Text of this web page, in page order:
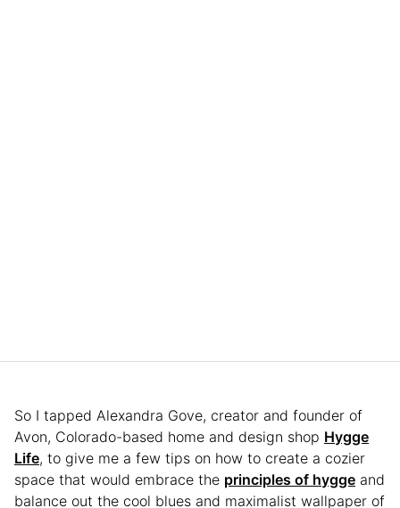
So I tapped Alexandra Gove, creator and founder of
Avon, Colorado-based home and design shop Hygge
Life, to give me a few tips on how to create a cozier
space that would embrace the principles of hygge and
balance out the cool blues and maximalist wallpaper of